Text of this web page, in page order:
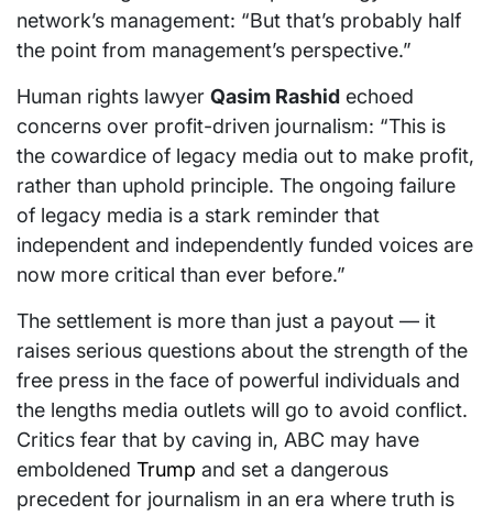
network’s management: “But that’s probably half
the point from management’s perspective.”
Human rights lawyer Qasim Rashid echoed
concerns over profit-driven journalism: “This is
the cowardice of legacy media out to make profit,
rather than uphold principle. The ongoing failure
of legacy media is a stark reminder that
independent and independently funded voices are
now more critical than ever before.”
The settlement is more than just a payout — it
raises serious questions about the strength of the
free press in the face of powerful individuals and
the lengths media outlets will go to avoid conflict.
Critics fear that by caving in, ABC may have
emboldened Trump and set a dangerous
precedent for journalism in an era where truth is